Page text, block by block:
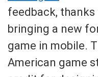
feedback,
bringing a new
game in mobile.
American game